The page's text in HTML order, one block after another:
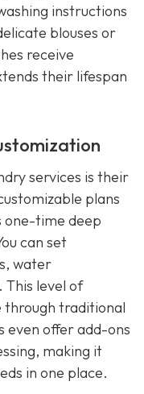
instructions
blouses or
receive
their lifespan
services is their
plans
one-time deep
can set
water
level of
through traditional
even offer add-ons
making it
in one place.